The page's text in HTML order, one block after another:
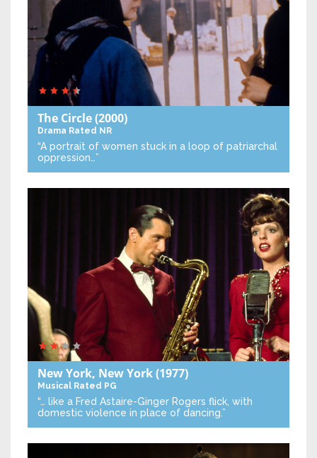
The Circle(2000)
Drama Rated NR
“A portrait of women stuck in a loop of patriarchal
oppression…”
New York, New York(1977)
Musical Rated PG
“… like a Fred Astaire-Ginger Rogers flick, with
domestic violence in place of dancing.”